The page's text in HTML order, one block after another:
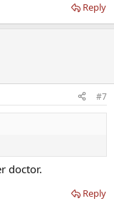
Reply
#7
doctor.
Reply